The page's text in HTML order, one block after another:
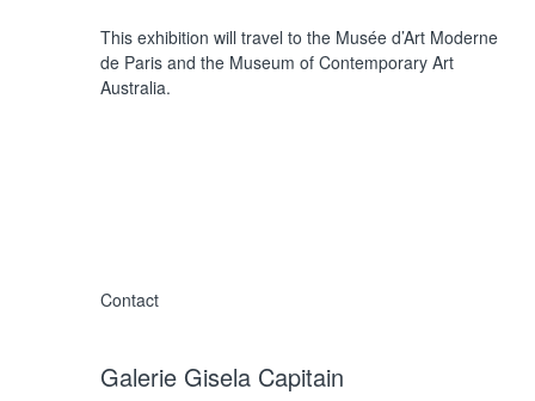
This exhibition will travel to the Musée d’Art Moderne
de Paris and the Museum of Contemporary Art
Australia.
Contact
Galerie Gisela Capitain